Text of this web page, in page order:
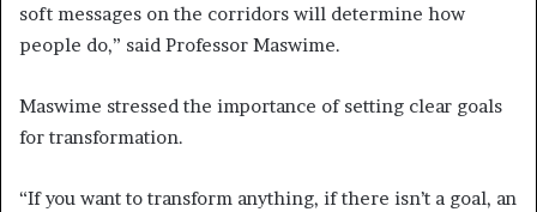
soft messages on the corridors will determine how
people do,” said Professor Maswime.
Maswime stressed the importance of setting clear goals
for transformation.
“If you want to transform anything, if there isn’t a goal, an